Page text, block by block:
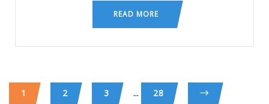
READ MORE
1 2 3 ... 28